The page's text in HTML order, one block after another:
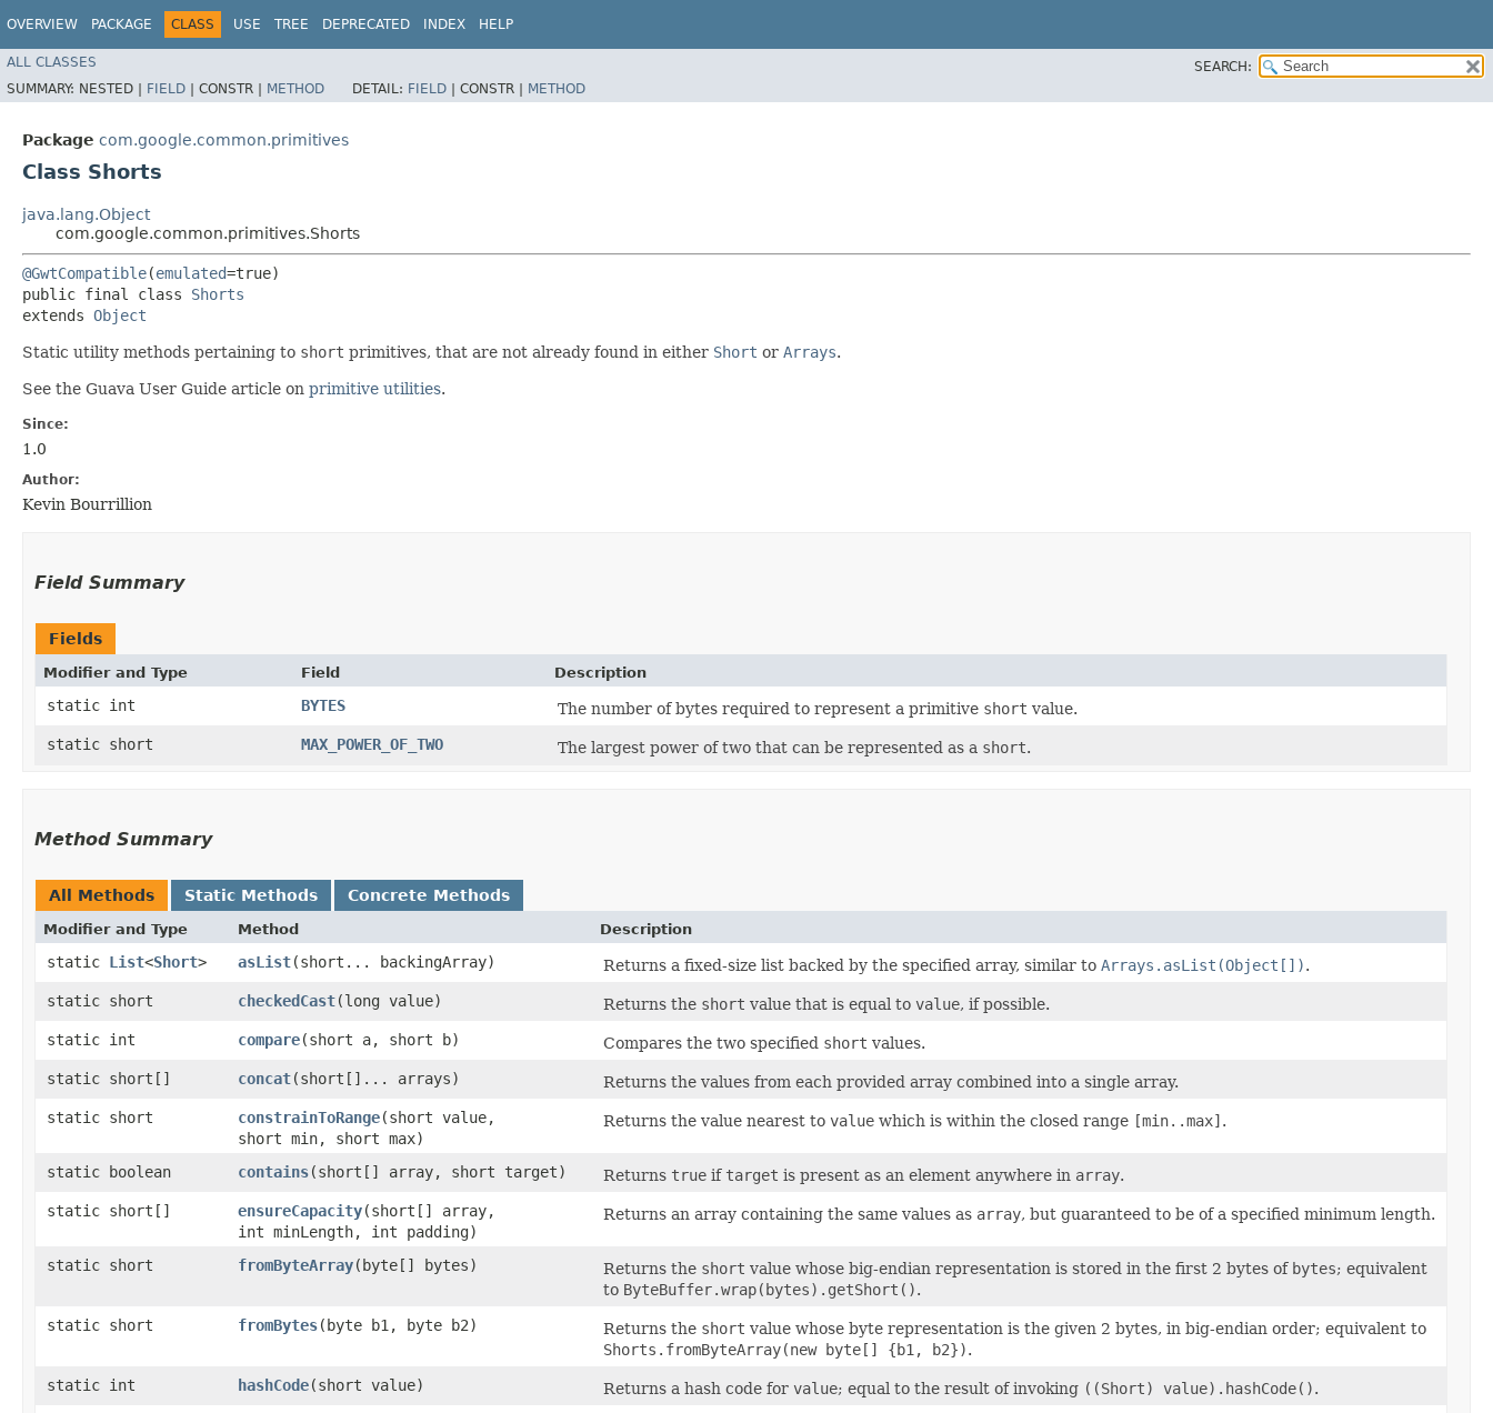
OVERVIEW PACKAGE CLASS USE TREE DEPRECATED INDEX HELP
ALL CLASSES
SEARCH:
SUMMARY: NESTED | FIELD | CONSTR | METHOD DETAIL: FIELD | CONSTR | METHOD
Package com.google.common.primitives
Class Shorts
java.lang.Object
com.google.common.primitives.Shorts
@GwtCompatible(emulated=true)
public final class Shorts
extends Object
Static utility methods pertaining to short primitives, that are not already found in either Short or Arrays.
See the Guava User Guide article on primitive utilities.
Since:
1.0
Author:
Kevin Bourrillion
Field Summary
Fields
Modifier and Type Field Description
static int BYTES The number of bytes required to represent a primitive short value.
static short
MAX_POWER_OF_TWO The largest power of two that can be represented as a short.
Method Summary
All Methods Static Methods Concrete Methods
Modifier and Type Method Description
static List<Short> asList​(short... backingArray) Returns a fixed-size list backed by the specified array, similar to Arrays.asList(Object[]).
static short
checkedCast​(long value) Returns the short value that is equal to value, if possible.
static int
compare​(short a, short b) Compares the two specified short values.
static short[]
concat​(short[]... arrays)
Returns the values from each provided array combined into a single array.
static short
constrainToRange​(short value,
short min, short max)
Returns the value nearest to value which is within the closed range [min..max].
static boolean contains​(short[] array, short target) Returns true if target is present as an element anywhere in array.
static short[]
ensureCapacity​(short[] array,
int minLength, int padding)
Returns an array containing the same values as array, but guaranteed to be of a specified minimum length.
static short fromByteArray​(byte[] bytes) Returns the short value whose big-endian representation is stored in the first 2 bytes of bytes; equivalent
to ByteBuffer.wrap(bytes).getShort().
static short
fromBytes​(byte b1, byte b2) Returns the short value whose byte representation is the given 2 bytes, in big-endian order; equivalent to
Shorts.fromByteArray(new byte[] {b1, b2}).
static int
hashCode​(short value) Returns a hash code for value; equal to the result of invoking ((Short) value).hashCode().